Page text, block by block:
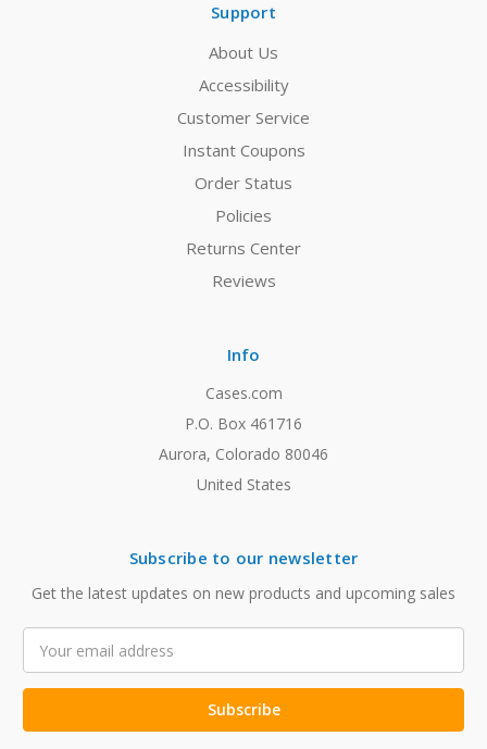
Support
About Us
Accessibility
Customer Service
Instant Coupons
Order Status
Policies
Returns Center
Reviews
Info
Cases.com
P.O. Box 461716
Aurora, Colorado 80046
United States
Subscribe to our newsletter
Get the latest updates on new products and upcoming sales
Address